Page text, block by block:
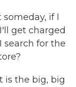
someday, if I
get charged
search for the
is the big, big